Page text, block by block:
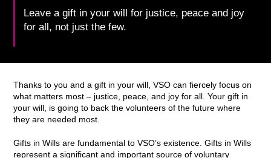
Leave a gift in your will for justice, peace and joy
for all, not just the few.
Thanks to you and a gift in your will, VSO can fiercely focus on
what matters most – justice, peace, and joy for all. Your gift in
your will, is going to back the volunteers of the future where
they are needed most.
Gifts in Wills are fundamental to VSO’s existence. Gifts in Wills
represent a significant and important source of voluntary